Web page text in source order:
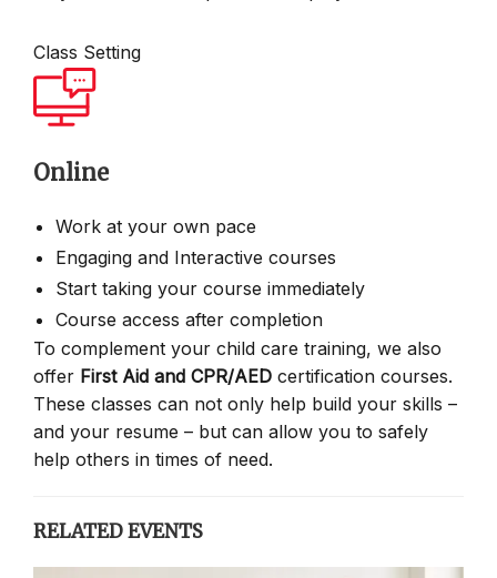
Class Setting
Online
Work at your own pace
Engaging and Interactive courses
Start taking your course immediately
Course access after completion
To complement your child care training, we also
offer First Aid and CPR/AED certification courses.
These classes can not only help build your skills –
and your resume – but can allow you to safely
help others in times of need.
RELATED EVENTS